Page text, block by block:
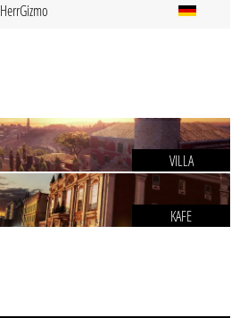
HerrGizmo
VILLA
KAFE